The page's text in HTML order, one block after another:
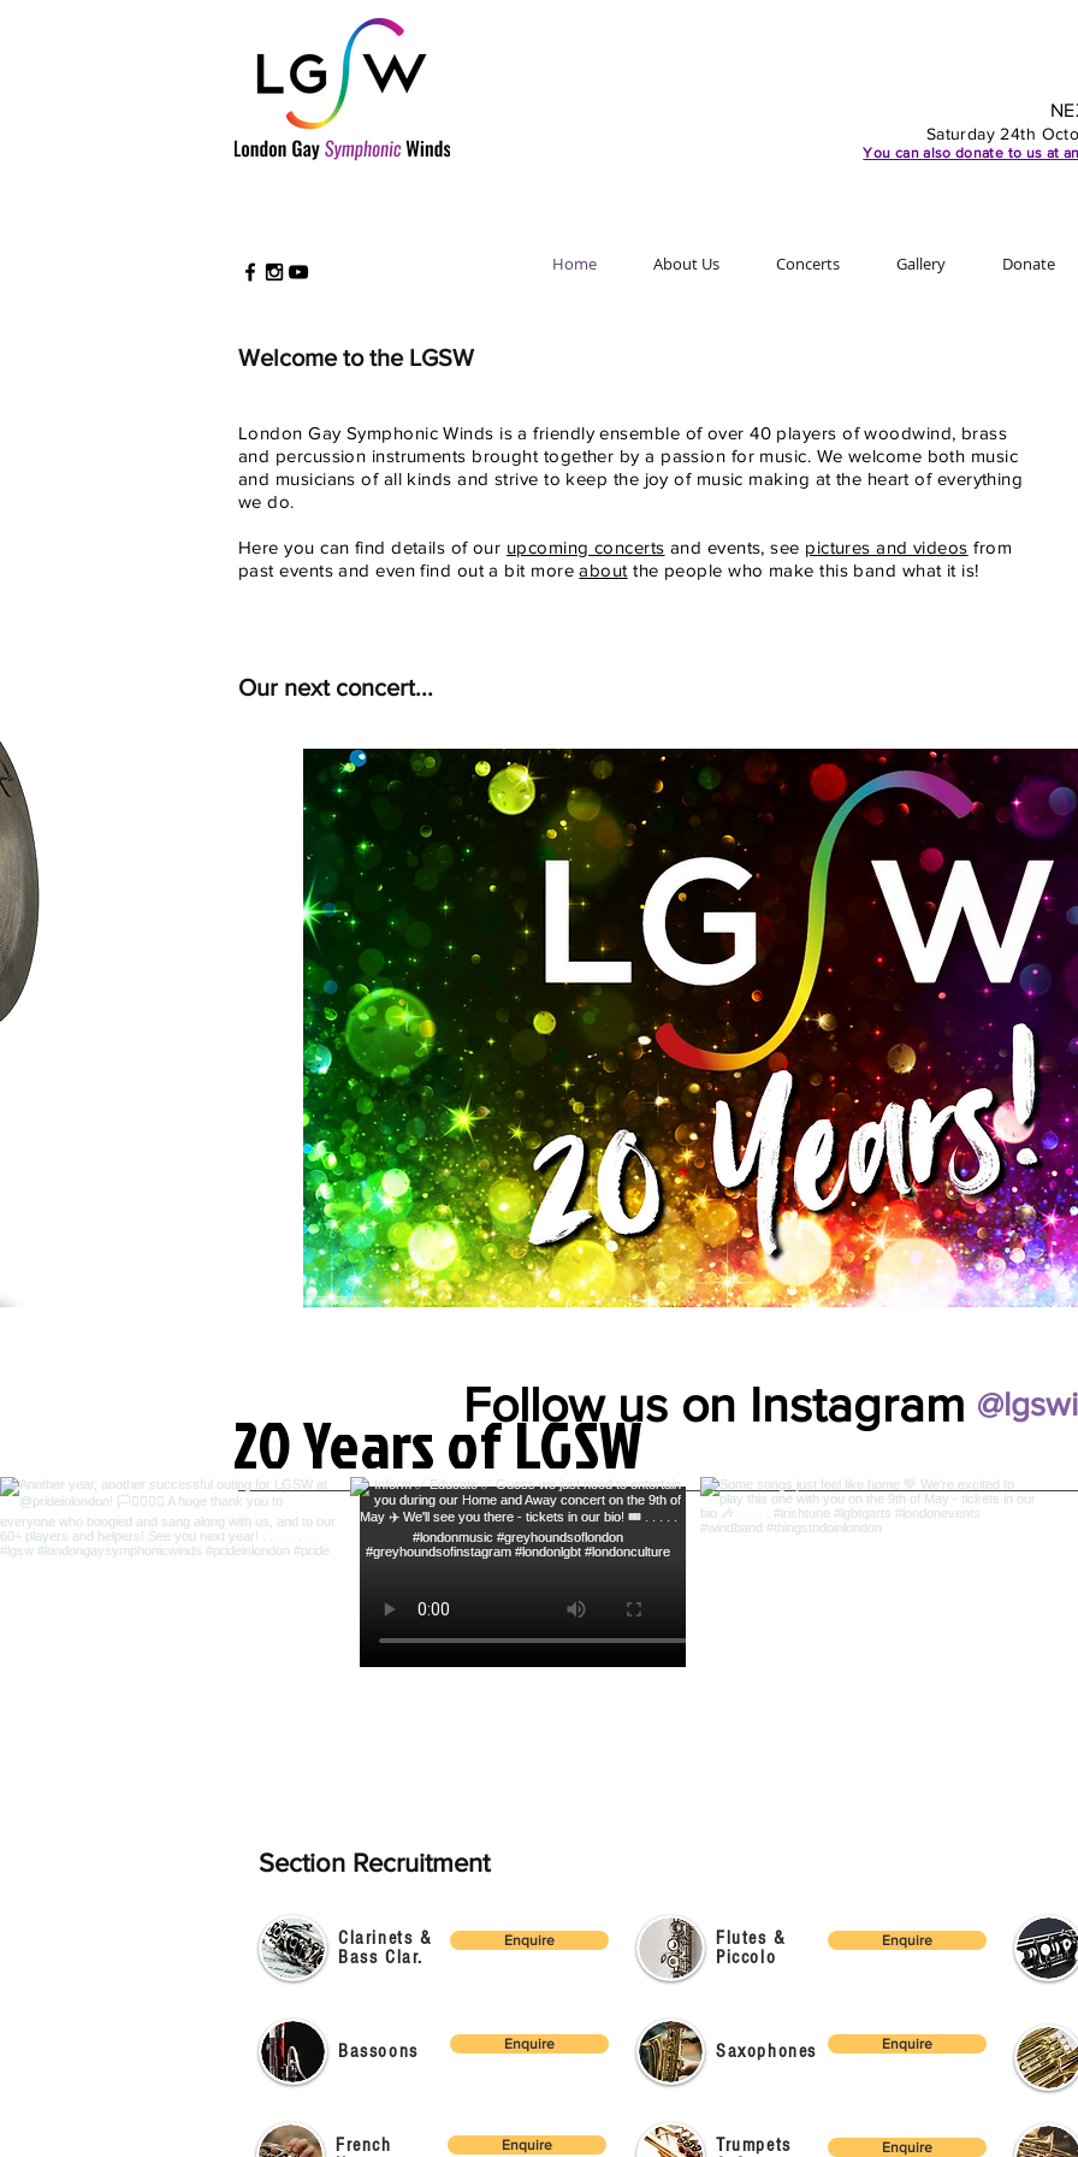
Saturday 24th
You can also donate to us at
Home About Us Concerts Gallery Donate
Welcome to the LGSW
London Gay Symphonic Winds is a friendly ensemble of over 40 players of woodwind, brass
and percussion instruments brought together by a passion for music. We welcome both music
and musicians of all kinds and strive to keep the joy of music making at the heart of everything
we do.
Here you can find details of our upcoming concerts and events, see pictures and videos from
past events and even find out a bit moreabout the people who make this band what it is!
Our next concert...
20 Years of LGSWFollow us on Instagram
Section Recruitment
Clarinets &
Bass Clar.
Enquire
Flutes &
Piccolo
Enquire
Bassoons Enquire Saxophones Enquire
French
Enquire
Trumpets
Enquire